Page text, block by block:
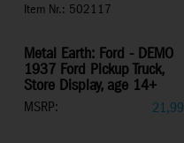
Item Nr.: 502117
Metal Earth: Ford - DEMO
1937 Ford Pickup Truck,
Store Display, age 14+
MSRP: 21,99